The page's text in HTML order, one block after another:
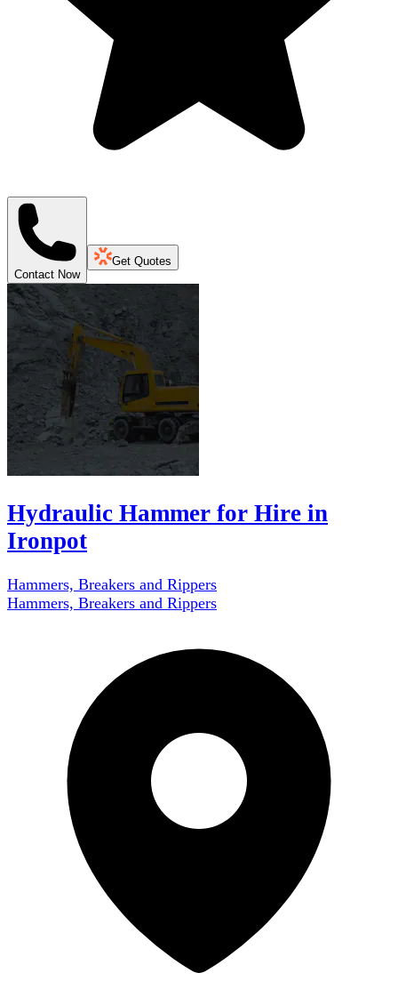
Contact Now
Get Quotes
Hydraulic Hammer for Hire in
Ironpot
Hammers, Breakers and Rippers
Hammers, Breakers and Rippers